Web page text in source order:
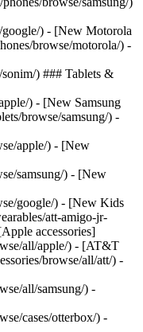
) - [New Motorola
browse/motorola/) -
) ### Tablets &
) - [New Samsung
browse/samsung/) -
apple/) - [New
samsung/) - [New
google/) - [New Kids
att-amigo-jr-
accessories]
all/apple/) - [AT&T
browse/all/att/) -
all/samsung/) -
cases/otterbox/) -